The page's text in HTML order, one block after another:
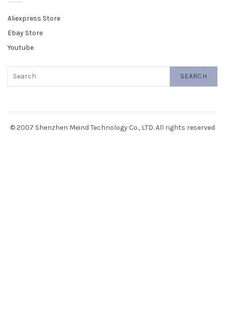
Aliexpress Store
Ebay Store
Youtube
SEARCH
© 2007 Shenzhen Meind Technology Co., LTD. All rights reserved